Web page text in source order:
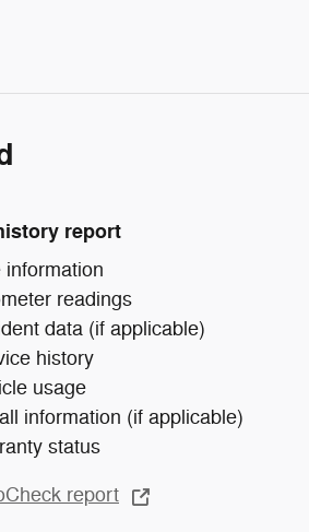
report
information
readings
data (if applicable)
history
usage
information (if applicable)
status
report